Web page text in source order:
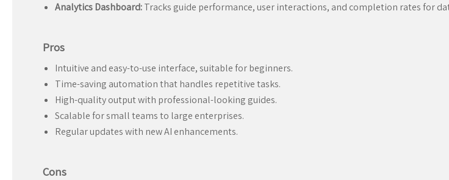
Analytics Dashboard:Tracks guide performance, user interactions, and completion rates for
Pros
Intuitive and easy-to-use interface, suitable for beginners.
Time-saving automation that handles repetitive tasks.
High-quality output with professional-looking guides.
Scalable for small teams to large enterprises.
Regular updates with new AI enhancements.
Cons